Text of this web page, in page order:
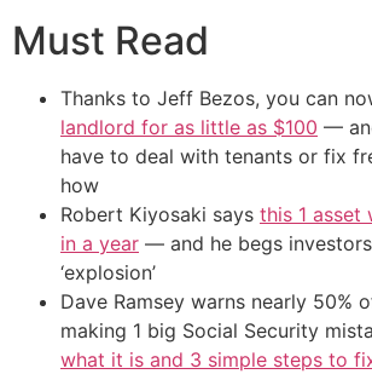
Must Read
Thanks to Jeff Bezos, you can
landlord for as little as $100 —
have to deal with tenants or fix
how
Robert Kiyosaki says this 1 asset
in a year — and he begs
‘explosion’
Dave Ramsey warns nearly 50%
making 1 big Social Security
what it is and 3 simple steps to